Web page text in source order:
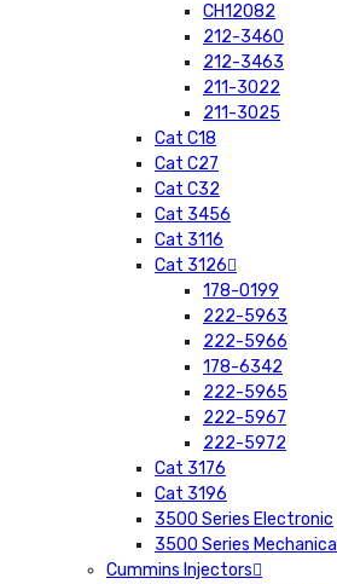
CH12082
212-3460
212-3463
211-3022
211-3025
Cat C18
Cat C27
Cat C32
Cat 3456
Cat 3116
Cat 3126
178-0199
222-5963
222-5966
178-6342
222-5965
222-5967
222-5972
Cat 3176
Cat 3196
3500 Series Electronic
3500 Series Mechanical
Cummins Injectors